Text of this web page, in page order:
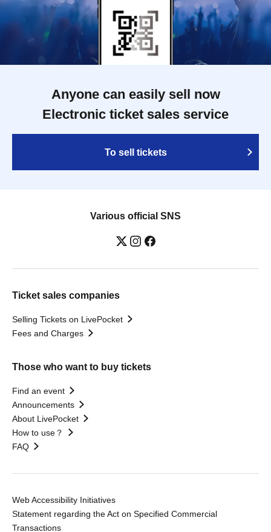
Anyone can easily sell now
Electronic ticket sales service
To sell tickets
Various official SNS
Ticket sales companies
Selling Tickets on LivePocket
Fees and Charges
Those who want to buy tickets
Find an event
Announcements
About LivePocket
How to use？
FAQ
Web Accessibility Initiatives
Statement regarding the Act on Specified Commercial
Transactions